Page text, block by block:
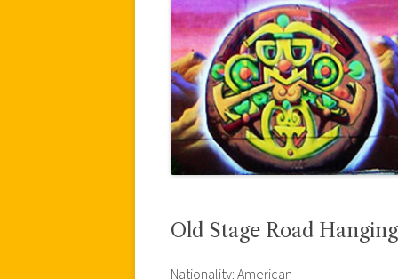
Old Stage Road
Nationality: American